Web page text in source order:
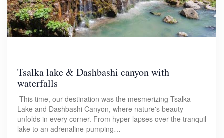
Tsalka lake & Dashbashi canyon with
waterfalls
This time, our destination was the mesmerizing Tsalka
Lake and Dashbashi Canyon, where nature's beauty
unfolds in every corner. From hyper-lapses over the tranquil
lake to an adrenaline-pumping…